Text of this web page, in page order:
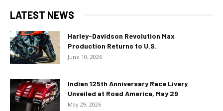
LATEST NEWS
Harley-Davidson Revolution Max
Production Returns to U.S.
June 10, 2026
Indian 125th Anniversary Race Livery
Unveiled at Road America, May 29
May 29, 2026